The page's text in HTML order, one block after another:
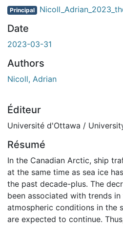
Principal
Date
2023-03-31
Authors
Nicoll, Adrian
Éditeur
Université d'Ottawa /
Résumé
In the Canadian Arctic, ship
at the same time as sea ice
the past decade-plus. The
been associated with trends
atmospheric conditions in the
are expected to continue.